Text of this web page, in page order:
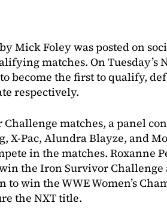
Mick Foley was posted on
matches. On Tuesday’s
become the first to qualify,
respectively.
Challenge matches, a panel
X-Pac, Alundra Blayze, and
in the matches. Roxanne
the Iron Survivor Challenge
to win the WWE Women’s
the NXT title.